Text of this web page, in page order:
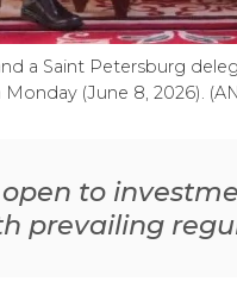
a Saint Petersburg
(June 8, 2026).
to
prevailing